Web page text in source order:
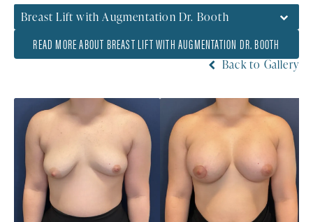
Breast Lift with Augmentation Dr. Booth
READ MORE ABOUT BREAST LIFT WITH AUGMENTATION DR. BOOTH
Back to Gallery